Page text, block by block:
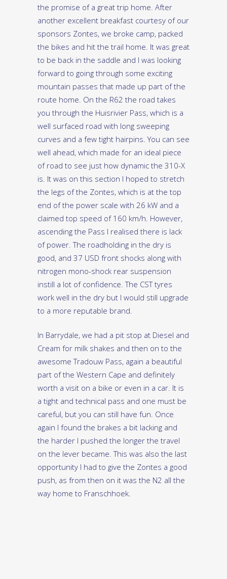
the promise of a great trip home. After
another excellent breakfast courtesy of our
sponsors Zontes, we broke camp, packed
the bikes and hit the trail home. It was great
to be back in the saddle and I was looking
forward to going through some exciting
mountain passes that made up part of the
route home. On the R62 the road takes
you through the Huisrivier Pass, which is a
well surfaced road with long sweeping
curves and a few tight hairpins. You can see
well ahead, which made for an ideal piece
of road to see just how dynamic the 310-X
is. It was on this section I hoped to stretch
the legs of the Zontes, which is at the top
end of the power scale with 26 kW and a
claimed top speed of 160 km/h. However,
ascending the Pass I realised there is lack
of power. The roadholding in the dry is
good, and 37 USD front shocks along with
nitrogen mono-shock rear suspension
instill a lot of confidence. The CST tyres
work well in the dry but I would still upgrade
to a more reputable brand.
In Barrydale, we had a pit stop at Diesel and
Cream for milk shakes and then on to the
awesome Tradouw Pass, again a beautiful
part of the Western Cape and definitely
worth a visit on a bike or even in a car. It is
a tight and technical pass and one must be
careful, but you can still have fun. Once
again I found the brakes a bit lacking and
the harder I pushed the longer the travel
on the lever became. This was also the last
opportunity I had to give the Zontes a good
push, as from then on it was the N2 all the
way home to Franschhoek.